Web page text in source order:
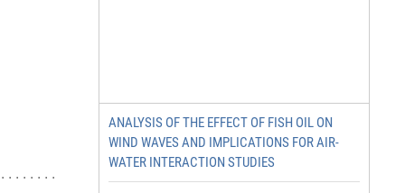
26
ANALYSIS OF THE EFFECT OF FISH OIL ON
WIND WAVES AND IMPLICATIONS FOR AIR-
WATER INTERACTION STUDIES